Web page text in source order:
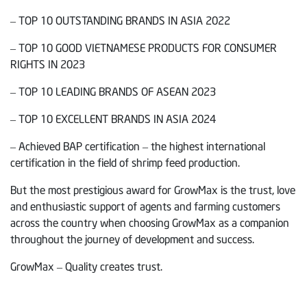
– TOP 10 OUTSTANDING BRANDS IN ASIA 2022
– TOP 10 GOOD VIETNAMESE PRODUCTS FOR CONSUMER
RIGHTS IN 2023
– TOP 10 LEADING BRANDS OF ASEAN 2023
– TOP 10 EXCELLENT BRANDS IN ASIA 2024
– Achieved BAP certification – the highest international
certification in the field of shrimp feed production.
But the most prestigious award for GrowMax is the trust, love
and enthusiastic support of agents and farming customers
across the country when choosing GrowMax as a companion
throughout the journey of development and success.
GrowMax – Quality creates trust.